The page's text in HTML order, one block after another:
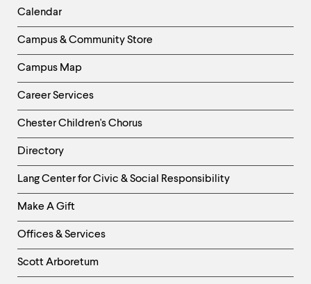
Left
Column
Calendar
Campus & Community Store
Campus Map
Career Services
Chester Children's Chorus
Directory
Helpful
Links
-
Right
Column
Lang Center for Civic & Social Responsibility
Make A Gift
Offices & Services
Scott Arboretum